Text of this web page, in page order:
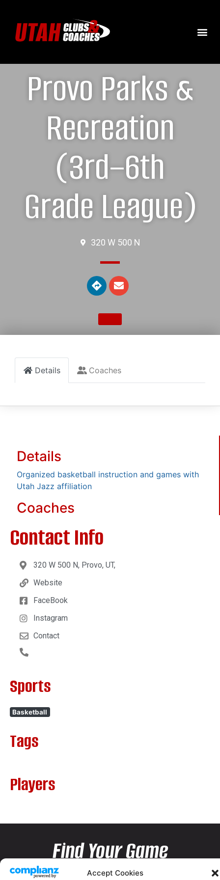
Accept Cookies
Provo Parks &
Recreation
(3rd–6th
Grade League)
320 W 500 N
Details Coaches
Details
Organized basketball instruction and games with
Utah Jazz affiliation
Coaches
Contact Info
320 W 500 N, Provo, UT,
Website
FaceBook
Instagram
Contact
Sports
Basketball
Tags
Players
Find Your Game